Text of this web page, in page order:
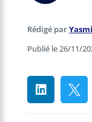
Rédigé par
Publié le 26/11/
 